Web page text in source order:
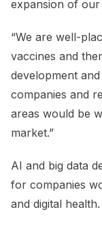
expansion of our
“We are well-
vaccines and
development
companies and
areas would be
market.”
AI and big data
for companies
and digital health.